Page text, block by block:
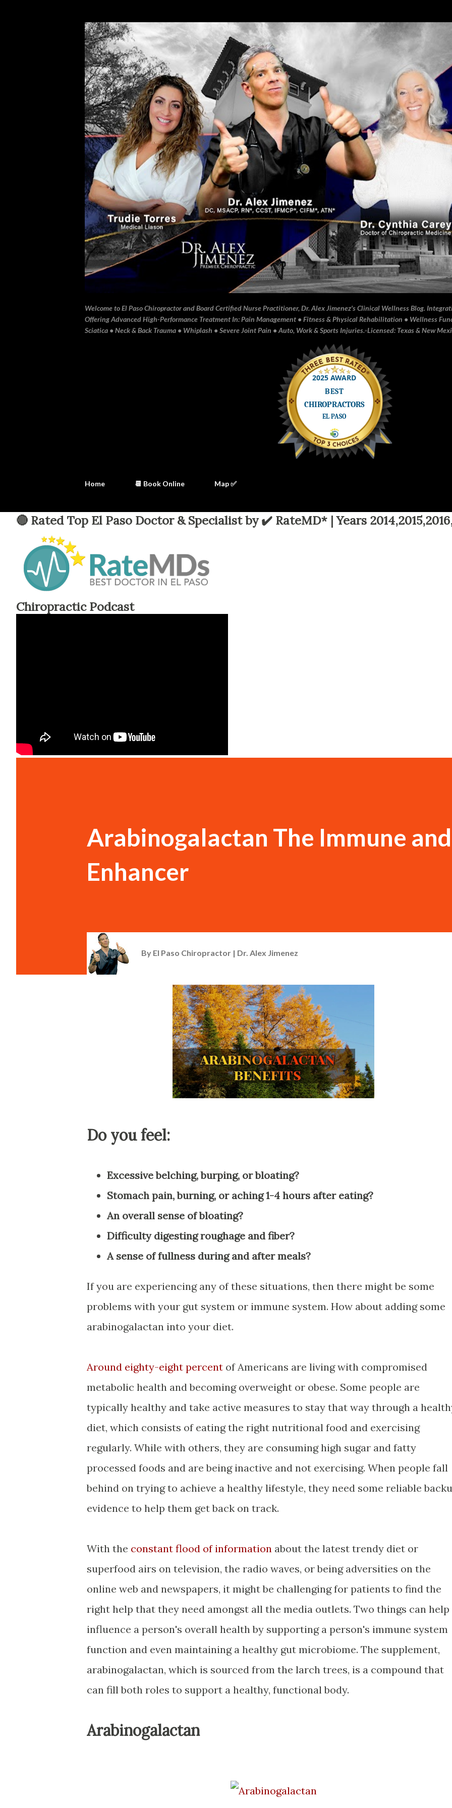
Welcome to El Paso Chiropractor and Board Certified Nurse Practitioner, Dr. Alex Jimenez's Clinical Wellness Blog.
Offering Advanced High-Performance Treatment In: Pain Management • Fitness & Physical Rehabilitation • Wellness
Sciatica • Neck & Back Trauma • Whiplash • Severe Joint Pain • Auto, Work & Sports Injuries.▫️Licensed: Texas & New
Home 📆 Book Online Map ✅
🔴 Rated Top El Paso Doctor & Specialist by ✔️ RateMD* | Years
Chiropractic Podcast
Arabinogalactan The Immune
Enhancer
By El Paso Chiropractor | Dr. Alex Jimenez
Do you feel:
Excessive belching, burping, or bloating?
Stomach pain, burning, or aching 1-4 hours after eating?
An overall sense of bloating?
Difficulty digesting roughage and fiber?
A sense of fullness during and after meals?
If you are experiencing any of these situations, then there might be some
problems with your gut system or immune system. How about adding some
arabinogalactan into your diet.
Around eighty-eight percent of Americans are living with compromised
metabolic health and becoming overweight or obese. Some people are
typically healthy and take active measures to stay that way through a
diet, which consists of eating the right nutritional food and exercising
regularly. While with others, they are consuming high sugar and fatty
processed foods and are being inactive and not exercising. When people fall
behind on trying to achieve a healthy lifestyle, they need some reliable
evidence to help them get back on track.
With the constant flood of information about the latest trendy diet or
superfood airs on television, the radio waves, or being adversities on the
online web and newspapers, it might be challenging for patients to find the
right help that they need amongst all the media outlets. Two things can help
influence a person's overall health by supporting a person's immune system
function and even maintaining a healthy gut microbiome. The supplement,
arabinogalactan, which is sourced from the larch trees, is a compound that
can fill both roles to support a healthy, functional body.
Arabinogalactan